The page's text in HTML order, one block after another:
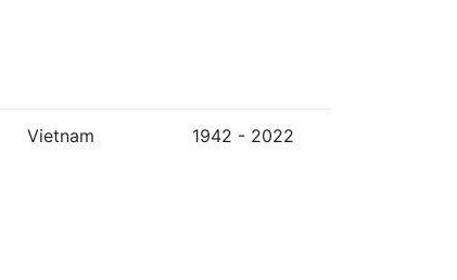
Vietnam 1942 - 2022